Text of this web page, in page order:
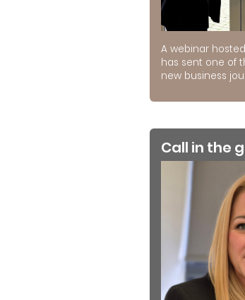
A webinar
has sent one of
new business
Call in the